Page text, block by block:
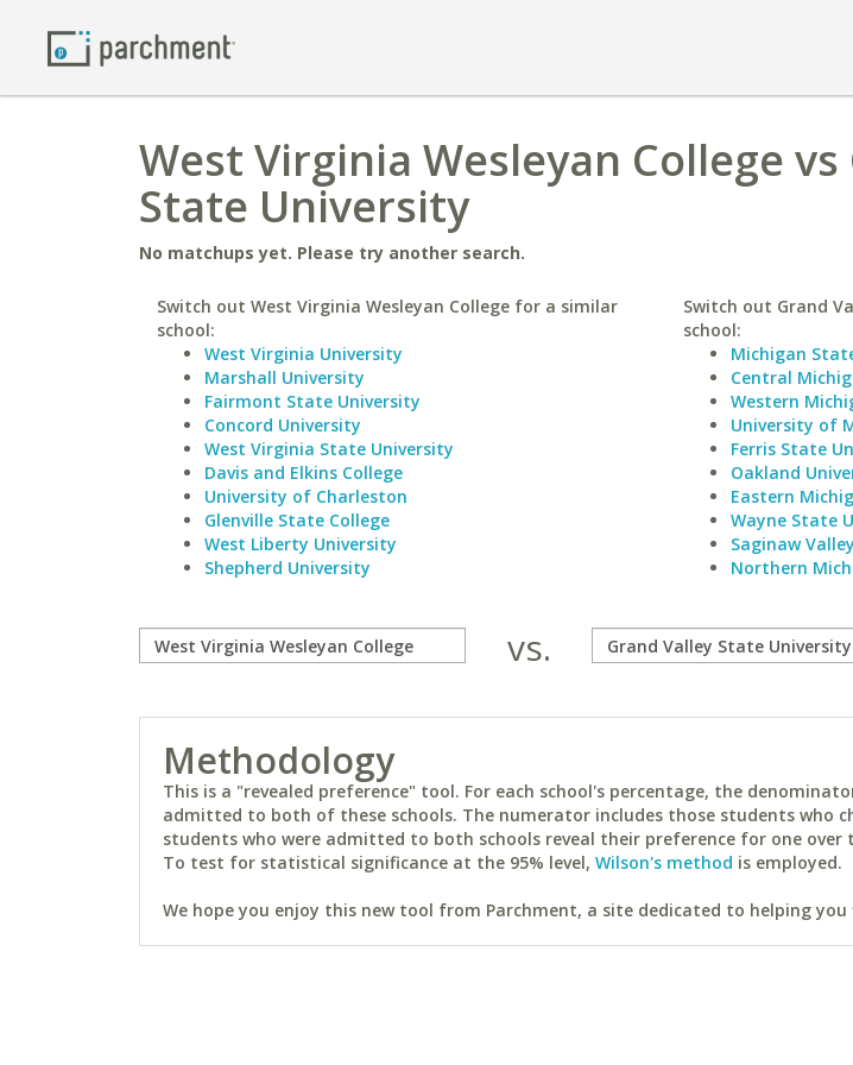
West Virginia Wesleyan College
State University
No matchups yet. Please try another search.
Switch out West Virginia Wesleyan College for a similar
school:
West Virginia University
Marshall University
Fairmont State University
Concord University
West Virginia State University
Davis and Elkins College
University of Charleston
Glenville State College
West Liberty University
Shepherd University
Switch out Grand
school:
Michigan
Central
Western
University of
Ferris State
Oakland
Eastern
Wayne State
Saginaw
Northern
vs.
Methodology
This is a "revealed preference" tool. For each school's percentage, the
admitted to both of these schools. The numerator includes those students who
students who were admitted to both schools reveal their preference for one
To test for statistical significance at the 95% level, Wilson's method is employed.
We hope you enjoy this new tool from Parchment, a site dedicated to helping you